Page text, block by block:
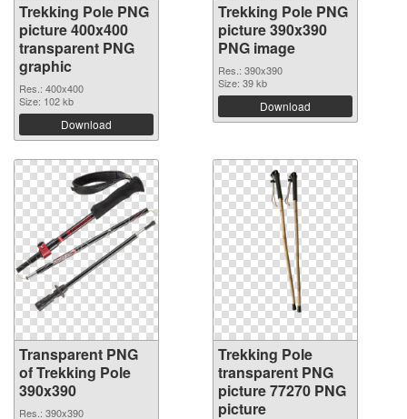
Trekking Pole PNG
picture 400x400
transparent PNG
graphic
Res.: 400x400
Size: 102 kb
Download
Trekking Pole PNG
picture 390x390
PNG image
Res.: 390x390
Size: 39 kb
Download
Transparent PNG
of Trekking Pole
390x390
Res.: 390x390
Trekking Pole
transparent PNG
picture 77270 PNG
picture